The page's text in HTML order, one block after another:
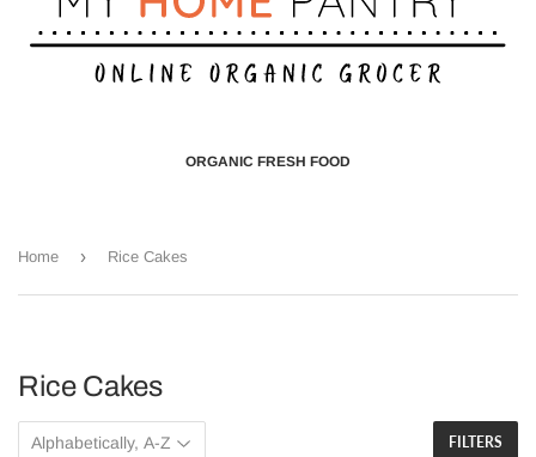
ORGANIC FRESH FOOD
Home › Rice Cakes
Rice Cakes
FILTERS